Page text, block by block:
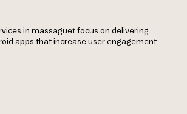
in massaguet focus on delivering
apps that increase user engagement,